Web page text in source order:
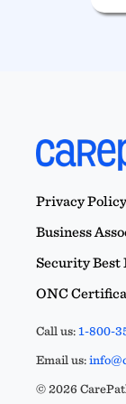
Privacy Policy
Business
Security Best
ONC
Call us:1-800-
Email us:
© 2026